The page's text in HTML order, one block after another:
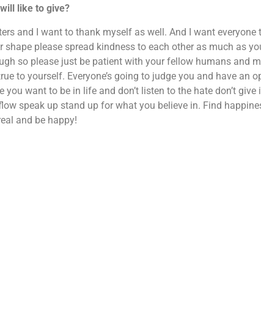
like to give?
and I want to thank myself as well. And I want everyone
please spread kindness to each other as much as
so please just be patient with your fellow humans and
to yourself. Everyone’s going to judge you and have an
you want to be in life and don’t listen to the hate don’t give
speak up stand up for what you believe in. Find
and be happy!